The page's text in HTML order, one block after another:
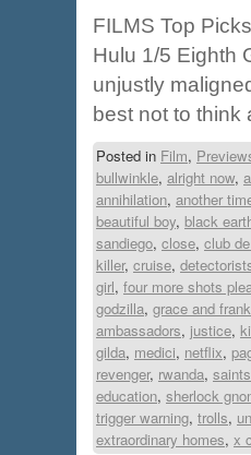
FILMS Top
Hulu 1/5 Eighth
unjustly
best not to
Posted in Film,
bullwinkle, alright now,
annihilation, another
beautiful boy, black
sandiego, close, club
killer, cruise,
girl, four more shots
godzilla, grace and
ambassadors, justice,
gilda, medici, netflix,
revenger, rwanda,
education, sherlock
trigger warning, trolls,
extraordinary homes, x